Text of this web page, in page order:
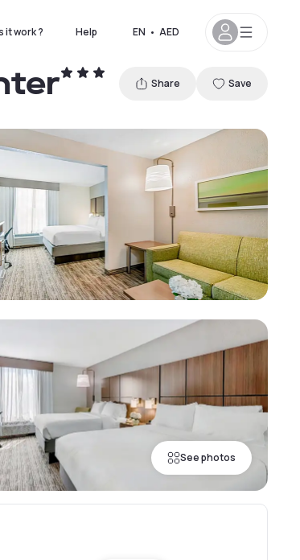
it work ? Help EN • AED
See photos
Share Save